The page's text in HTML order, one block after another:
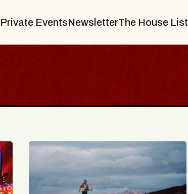
Private EventsNewsletterThe House List